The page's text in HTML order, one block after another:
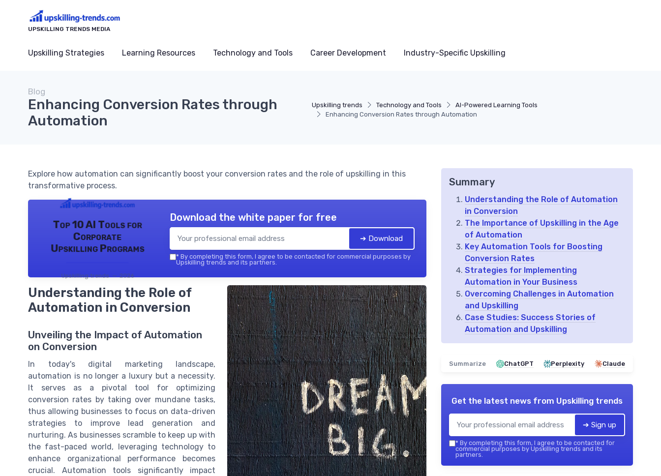
UPSKILLING TRENDS MEDIA
Upskilling Strategies Learning Resources Technology and Tools Career Development Industry-Specific Upskilling
Upskilling trends Technology and Tools
AI-Powered Learning Tools
Enhancing Conversion Rates through Automation
Blog
Enhancing Conversion Rates through
Automation
Explore how automation can significantly boost your conversion rates and the role of upskilling in this
transformative process.
Top 10 AI Tools for
Corporate
Upskilling Programs
Upskilling trends — 2026
Download the white paper for free
➔ Download
* By completing this form, I agree to be contacted for commercial purposes by
Upskilling trends and its partners.
Understanding the Role of
Automation in Conversion
Unveiling the Impact of Automation
on Conversion
In today's digital marketing landscape,
automation is no longer a luxury but a necessity.
It serves as a pivotal tool for optimizing
conversion rates by taking over mundane tasks,
thus allowing businesses to focus on data-driven
strategies to improve lead generation and
nurturing. As businesses scramble to keep up with
the fast-paced world, leveraging technology to
enhance organizational performance becomes
crucial. Automation tools significantly impact
Summary
Understanding the Role of Automation
in Conversion
The Importance of Upskilling in the Age
of Automation
Key Automation Tools for Boosting
Conversion Rates
Strategies for Implementing
Automation in Your Business
Overcoming Challenges in Automation
and Upskilling
Case Studies: Success Stories of
Automation and Upskilling
Summarize ChatGPT Perplexity Claude
Get the latest news from Upskilling trends
➔ Sign up
* By completing this form, I agree to be contacted for
commercial purposes by Upskilling trends and its
partners.